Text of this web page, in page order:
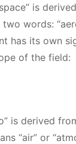
is
words:
has its own
of the field:
is derived
“air” or